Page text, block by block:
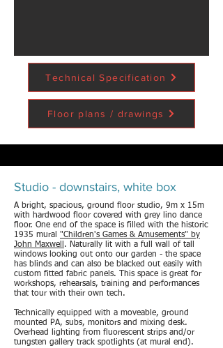
Technical Specification
Floor plans / drawings
Studio - downstairs, white box
A bright, spacious, ground floor studio, 9m x 15m
with hardwood floor covered with grey lino dance
floor. One end of the space is filled with the historic
1935 mural "Children's Games & Amusements" by
John Maxwell . Naturally lit with a full wall of tall
windows looking out onto our garden - the space
has blinds and can also be blacked out easily with
custom fitted fabric panels. This space is great for
workshops, rehearsals, training and performances
that tour with their own tech.
Technically equipped with a moveable, ground
mounted PA, subs, monitors and mixing desk.
Overhead lighting from fluorescent strips and/or
tungsten gallery track spotlights (at mural end).